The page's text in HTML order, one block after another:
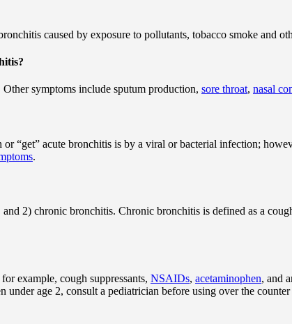
caused by exposure to pollutants, tobacco smoke and
Other symptoms include sputum production, sore throat, nasal
“get” acute bronchitis is by a viral or bacterial infection;
.
2) chronic bronchitis. Chronic bronchitis is defined as a
example, cough suppressants, NSAIDs, acetaminophen, and
under age 2, consult a pediatrician before using over the